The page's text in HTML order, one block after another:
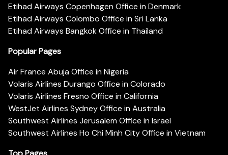
Etihad Airways Copenhagen Office in Denmark
Etihad Airways Colombo Office in Sri Lanka
Etihad Airways Bangkok Office in Thailand
Popular Pages
Air France Abuja Office in Nigeria
Volaris Airlines Durango Office in Colorado
Volaris Airlines Fresno Office in California
WestJet Airlines Sydney Office in Australia
Southwest Airlines Jerusalem Office in Israel
Southwest Airlines Ho Chi Minh City Office in Vietnam